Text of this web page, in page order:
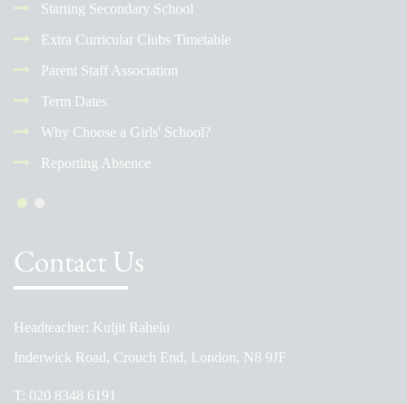
Starting Secondary School
Extra Curricular Clubs Timetable
Parent Staff Association
Term Dates
Why Choose a Girls' School?
Reporting Absence
Contact Us
Headteacher: Kuljit Rahelu
Inderwick Road, Crouch End, London, N8 9JF
T: 020 8348 6191